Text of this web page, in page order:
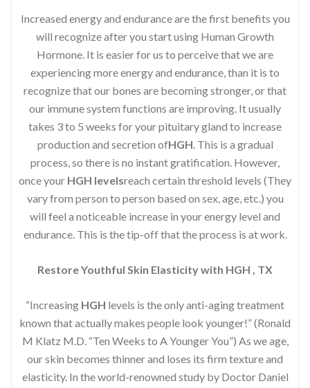
Increased energy and endurance are the first benefits you
will recognize after you start using Human Growth
Hormone. It is easier for us to perceive that we are
experiencing more energy and endurance, than it is to
recognize that our bones are becoming stronger, or that
our immune system functions are improving. It usually
takes 3 to 5 weeks for your pituitary gland to increase
production and secretion ofHGH. This is a gradual
process, so there is no instant gratification. However,
once your HGH levelsreach certain threshold levels (They
vary from person to person based on sex, age, etc.) you
will feel a noticeable increase in your energy level and
endurance. This is the tip-off that the process is at work.
Restore Youthful Skin Elasticity with HGH , TX
“Increasing HGH levels is the only anti-aging treatment
known that actually makes people look younger!” (Ronald
M Klatz M.D. “Ten Weeks to A Younger You”) As we age,
our skin becomes thinner and loses its firm texture and
elasticity. In the world-renowned study by Doctor Daniel